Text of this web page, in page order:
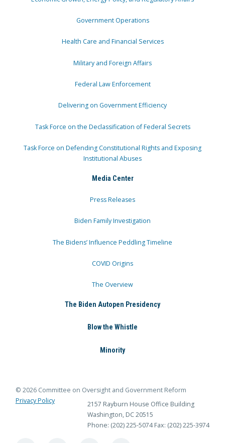
Government Operations
Health Care and Financial Services
Military and Foreign Affairs
Federal Law Enforcement
Delivering on Government Efficiency
Task Force on the Declassification of Federal Secrets
Task Force on Defending Constitutional Rights and Exposing
Institutional Abuses
Media Center
Press Releases
Biden Family Investigation
The Bidens’ Influence Peddling Timeline
COVID Origins
The Overview
The Biden Autopen Presidency
Blow the Whistle
Minority
© 2026 Committee on Oversight and Government Reform
Privacy Policy
2157 Rayburn House Office Building
Washington, DC 20515
Phone: (202) 225-5074 Fax: (202) 225-3974